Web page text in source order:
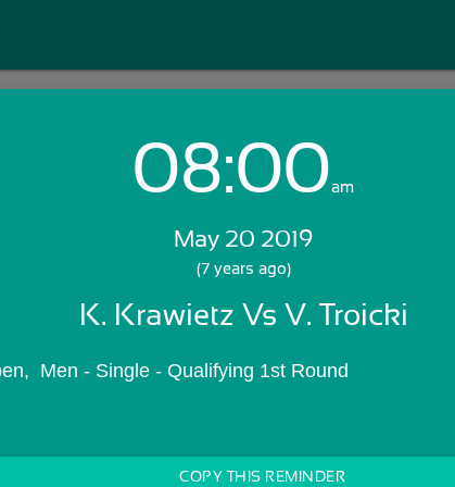
Login with Email:
Skip Sign In >>
08:00am
May 20 2019
(7 years ago)
K. Krawietz Vs V. Troicki
Men - Single - Qualifying 1st Round
COPY THIS REMINDER